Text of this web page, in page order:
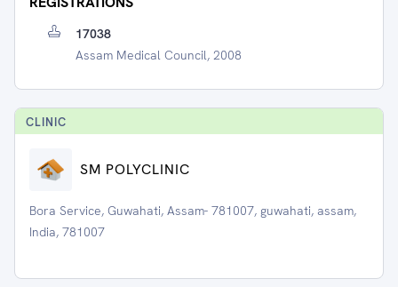
17038
Assam Medical Council, 2008
CLINIC
SM POLYCLINIC
Bora Service, Guwahati, Assam- 781007, guwahati, assam,
India, 781007